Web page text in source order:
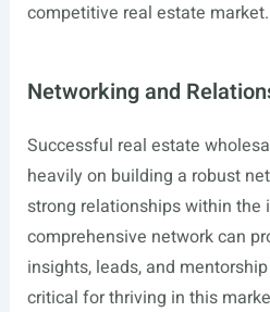
competitive real estate market.
Networking and
Successful real estate
heavily on building a robust
strong relationships within the
comprehensive network can
insights, leads, and
critical for thriving in this